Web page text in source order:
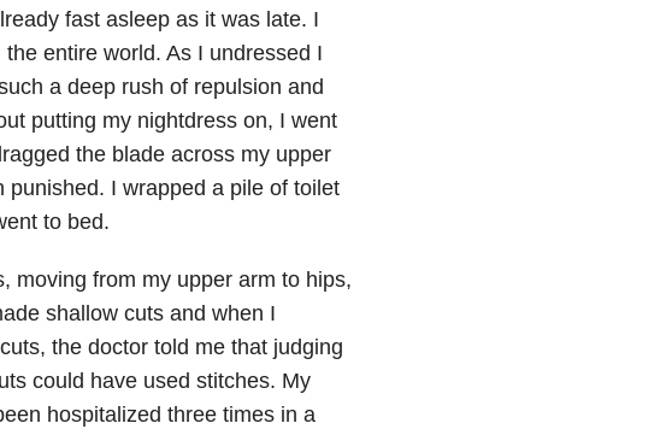
fast asleep as it was late. I
entire world. As I undressed I
a deep rush of repulsion and
putting my nightdress on, I went
the blade across my upper
punished. I wrapped a pile of toilet
to bed.
moving from my upper arm to hips,
shallow cuts and when I
the doctor told me that judging
could have used stitches. My
hospitalized three times in a